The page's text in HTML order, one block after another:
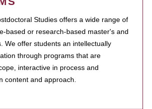
Studies offers a wide range of
based or research-based master's and
We offer students an intellectually
through programs that are
interactive in process and
content and approach.